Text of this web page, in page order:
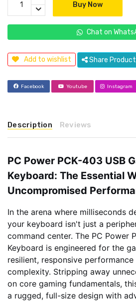
Buy Now
Chat on
Add to wishlist Share Product
Facebook Youtube Instagram
Description Reviews
PC Power PCK-403 USB
Keyboard: The Essential
Uncompromised
In the arena where milliseconds
your keyboard isn't just a
command center. The PC Power
Keyboard is engineered for the
resilient, responsive
complexity. Stripping away
on core gaming fundamentals,
a rugged, full-size design with